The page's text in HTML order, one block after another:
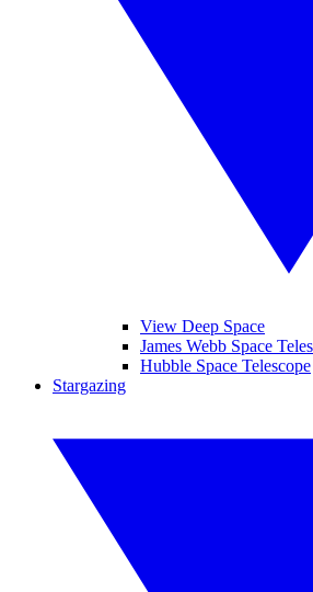
View Deep Space
James Webb Space
Hubble Space Telescope
Stargazing